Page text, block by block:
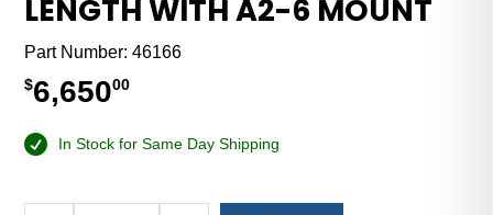
LENGTH WITH A2-6 MOUNT
Part Number:46166
$6,65000
In Stock for Same Day Shipping